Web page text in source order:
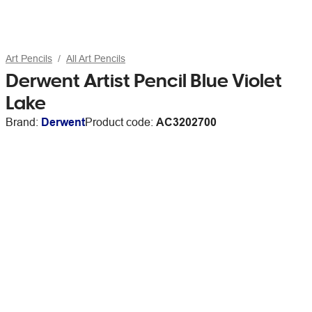
Art Pencils All Art Pencils
Derwent Artist Pencil Blue Violet
Lake
Brand: DerwentProduct code: AC3202700